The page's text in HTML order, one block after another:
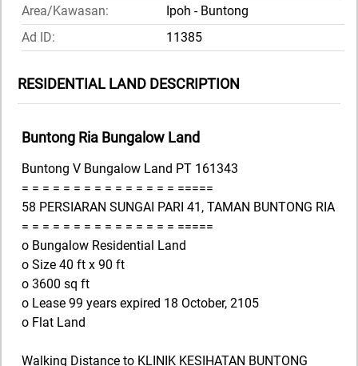
Area/Kawasan:
Ipoh - Buntong
Ad ID:
11385
RESIDENTIAL LAND DESCRIPTION
Buntong Ria Bungalow Land
Buntong V Bungalow Land PT 161343
= = = = = = = = = = = = = = = =====
58 PERSIARAN SUNGAI PARI 41, TAMAN BUNTONG RIA
= = = = = = = = = = = = = = = =====
o Bungalow Residential Land
o Size 40 ft x 90 ft
o 3600 sq ft
o Lease 99 years expired 18 October, 2105
o Flat Land
Walking Distance to KLINIK KESIHATAN BUNTONG